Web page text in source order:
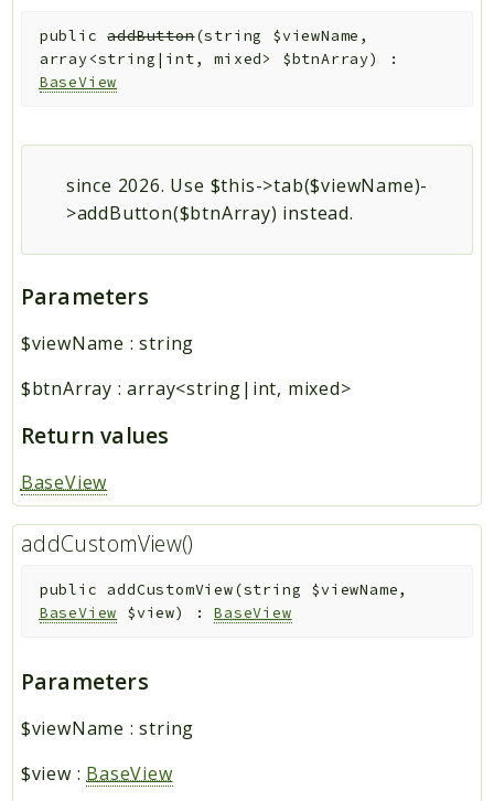
public addButton(string $viewName ,
array<string|int, mixed> $btnArray)
:
BaseView
since 2026. Use $this->tab($viewName)-
>addButton($btnArray) instead.
Parameters
$viewName :string
$btnArray :array<string|int, mixed>
Return values
BaseView
addCustomView()
public addCustomView(string $viewName,
BaseView
$view) :BaseView
Parameters
$viewName :string
$view : BaseView